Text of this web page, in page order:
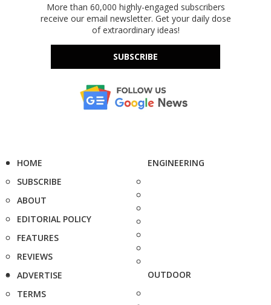
More than 60,000 highly-engaged subscribers
receive our email newsletter. Get your daily dose
of extraordinary ideas!
SUBSCRIBE
HOME
SUBSCRIBE
ABOUT
EDITORIAL POLICY
FEATURES
REVIEWS
ADVERTISE
TERMS
ENGINEERING
OUTDOOR